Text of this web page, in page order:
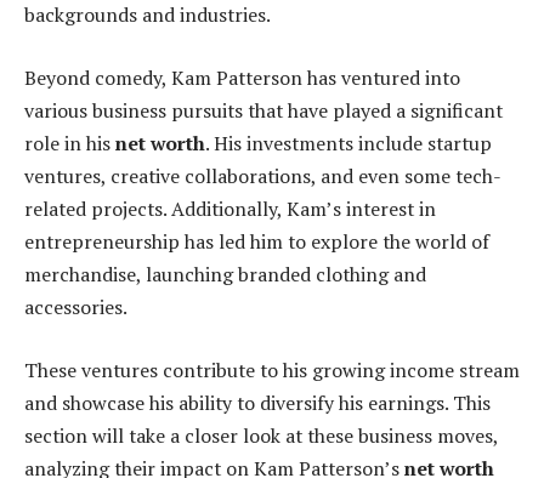
backgrounds and industries.
Beyond comedy, Kam Patterson has ventured into
various business pursuits that have played a significant
role in hisnet worth. His investments include startup
ventures, creative collaborations, and even some tech-
related projects. Additionally, Kam’s interest in
entrepreneurship has led him to explore the world of
merchandise, launching branded clothing and
accessories.
These ventures contribute to his growing income stream
and showcase his ability to diversify his earnings. This
section will take a closer look at these business moves,
analyzing their impact on Kam Patterson’snet worth